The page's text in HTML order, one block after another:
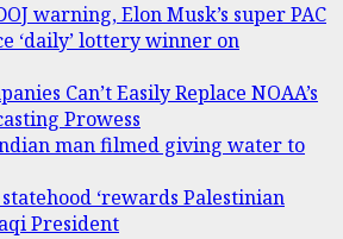
warning, Elon Musk’s super PAC
‘daily’ lottery winner on
Can’t Easily Replace NOAA’s
Prowess
man filmed giving water to
‘rewards Palestinian
President